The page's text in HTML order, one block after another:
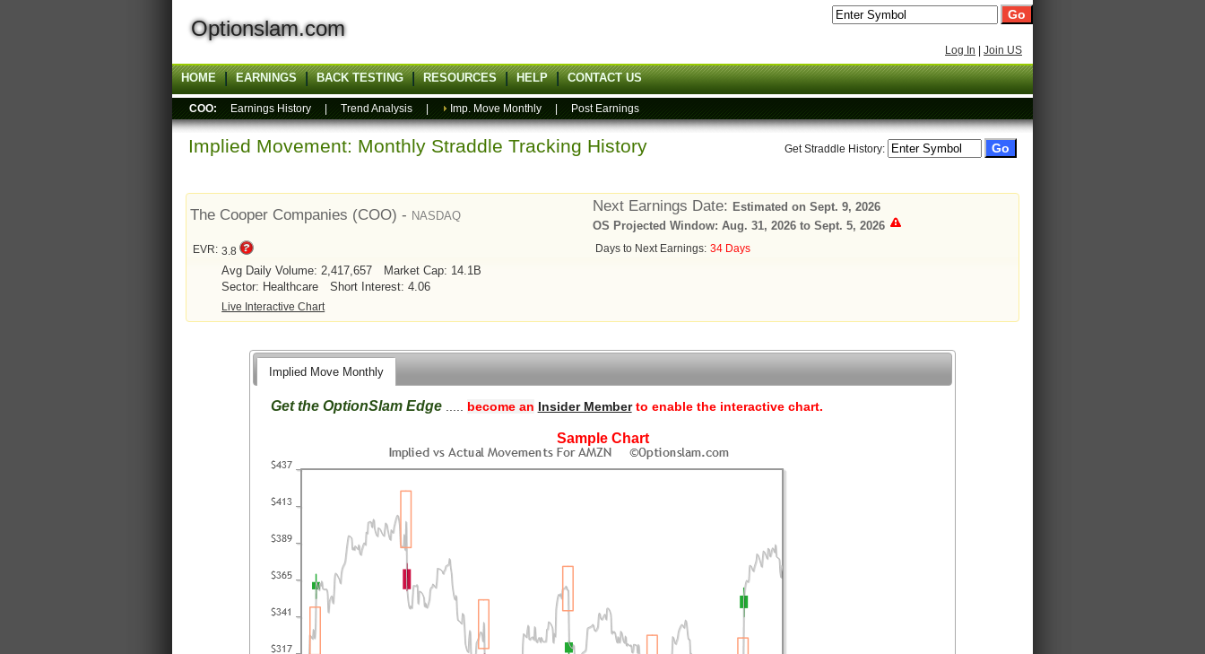
Optionslam.com
Log In Join US
HOME EARNINGS BACK TESTING RESOURCES HELP CONTACT US
COO: Earnings History Trend Analysis Imp. Move Monthly Post Earnings
Implied Movement: Monthly Straddle Tracking History Get Straddle History:
The Cooper Companies (COO) - NASDAQ
Next Earnings Date: Estimated on Sept. 9, 2026
OS Projected Window: Aug. 31, 2026 to Sept. 5, 2026
EVR: 3.8
Avg Daily Volume: 2,417,657
Market Cap: 14.1B
Sector: Healthcare
Short Interest: 4.06
Live Interactive Chart
Days to Next Earnings: 34 Days
Implied Move Monthly
Get the OptionSlam Edge..... become an Insider Member to enable the interactive chart.
Sample Chart